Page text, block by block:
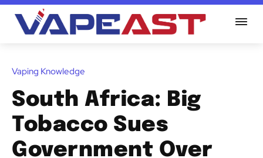
Vaping Knowledge
South Africa: Big
Tobacco Sues
Government Over